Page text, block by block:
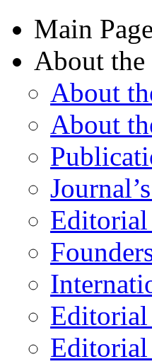
Main Page
About the
About
About
Editorial